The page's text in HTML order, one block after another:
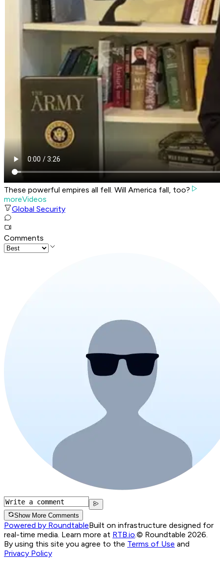
These powerful empires all fell. Will America fall, too?
moreVideos
Global Security
Comments
Show More Comments
Powered by RoundtableBuilt on infrastructure designed for
real-time media. Learn more at RTB.io.© Roundtable 2026.
By using this site you agree to the Terms of Use and
Privacy Policy